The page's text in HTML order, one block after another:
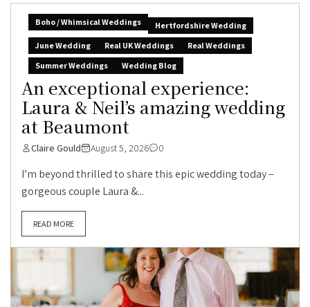
Boho / Whimsical Weddings
Hertfordshire Wedding
June Wedding
Real UK Weddings
Real Weddings
Summer Weddings
Wedding Blog
An exceptional experience:
Laura & Neil’s amazing wedding
at Beaumont
Claire Gould August 5, 2026 0
I’m beyond thrilled to share this epic wedding today –
gorgeous couple Laura &...
READ MORE